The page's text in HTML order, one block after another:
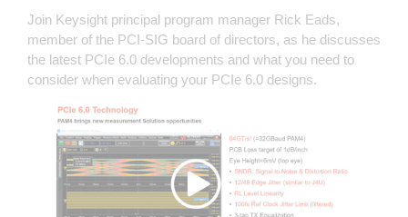
Join Keysight principal program manager Rick Eads,
member of the PCI-SIG board of directors, as he discusses
the latest PCIe 6.0 developments and what you need to
consider when evaluating your PCIe 6.0 designs.